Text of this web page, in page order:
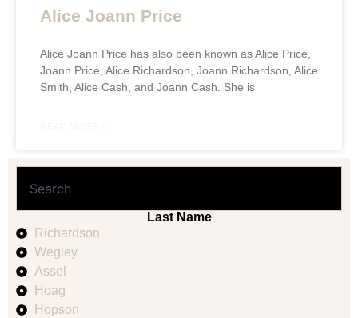
Alice Joann Price
Alice Joann Price has also been known as Alice Price,
Joann Price, Alice Richardson, Joann Richardson, Alice
Smith, Alice Cash, and Joann Cash. She is
Last Name
Richardson
Wegley
Assel
Hoag
Hopson